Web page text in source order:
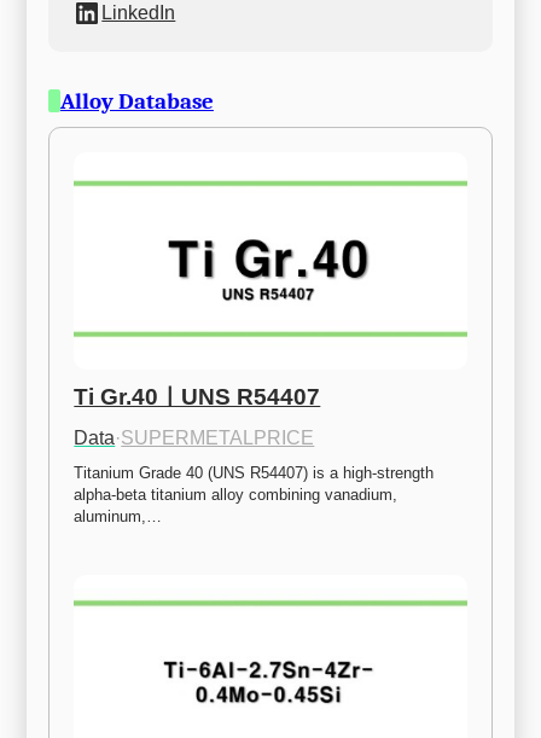
LinkedIn
Alloy Database
Ti Gr.40ㅣUNS R54407
Data·SUPERMETALPRICE
Titanium Grade 40 (UNS R54407) is a high-strength
alpha-beta titanium alloy combining vanadium,
aluminum,…